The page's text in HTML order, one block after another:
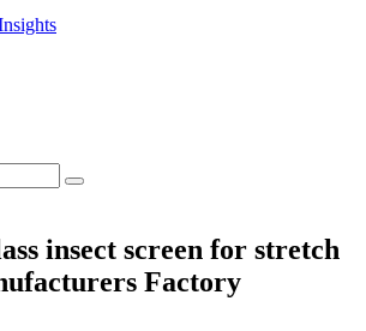
insect screen for stretch
Factory